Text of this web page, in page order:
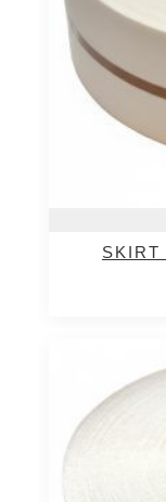
SKIRT